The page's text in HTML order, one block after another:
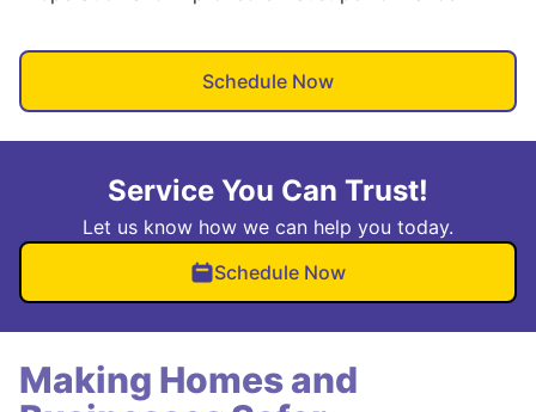
Schedule Now
Service You Can Trust!
Let us know how we can help you today.
Schedule Now
Making Homes and